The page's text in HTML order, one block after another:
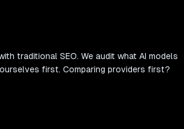
traditional SEO. We audit what AI models
first. Comparing providers first?